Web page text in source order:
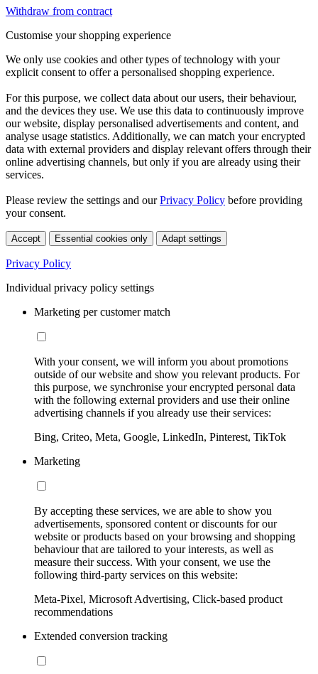
Withdraw from contract
Customise your shopping experience
We only use cookies and other types of technology with your
explicit consent to offer a personalised shopping experience.
For this purpose, we collect data about our users, their behaviour,
and the devices they use. We use this data to continuously improve
our website, display personalised advertisements and content, and
analyse usage statistics. Additionally, we can match your encrypted
data with external providers and display relevant offers through their
online advertising channels, but only if you are already using their
services.
Please review the settings and ourPrivacy Policy before providing
your consent.
Accept Essential cookies only Adapt settings
Privacy Policy
Individual privacy policy settings
Marketing per customer match
With your consent, we will inform you about promotions
outside of our website and show you relevant products. For
this purpose, we synchronise your encrypted personal data
with the following external providers and use their online
advertising channels if you already use their services:
Bing, Criteo, Meta, Google, LinkedIn, Pinterest, TikTok
Marketing
By accepting these services, we are able to show you
advertisements, sponsored content or discounts for our
website or products based on your browsing and shopping
behaviour that are tailored to your interests, as well as
measure their success. With your consent, we use the
following third-party services on this website:
Meta-Pixel, Microsoft Advertising, Click-based product
recommendations
Extended conversion tracking